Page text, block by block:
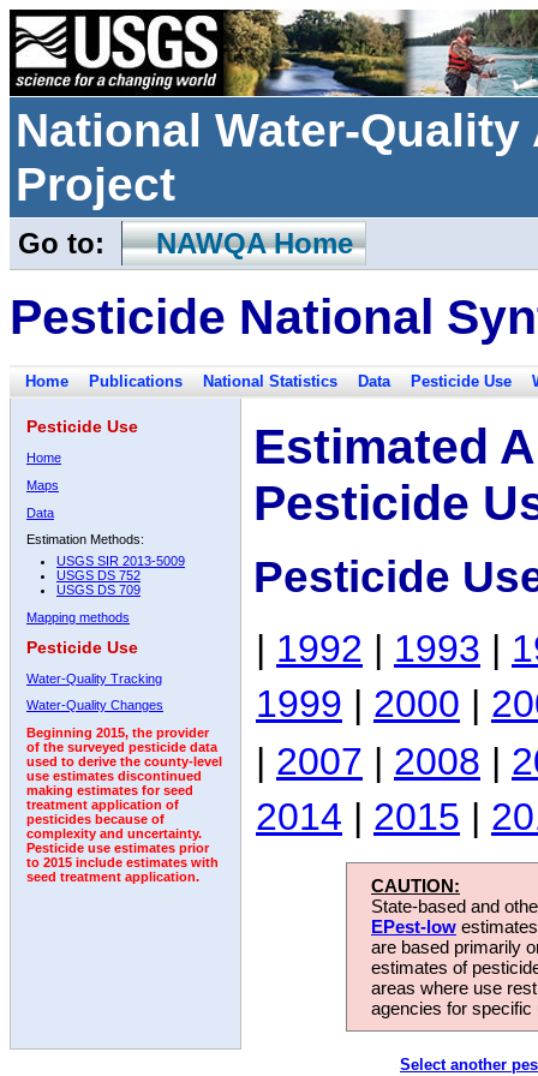
National Water-
Project
Go to: NAWQA Home
Pesticide National
Home Publications National Statistics Data Pesticide Use
Pesticide Use
Home
Maps
Data
Estimation Methods:
USGS SIR 2013-5009
USGS DS 752
USGS DS 709
Mapping methods
Pesticide Use
Water-Quality Tracking
Water-Quality Changes
Beginning 2015, the provider
of the surveyed pesticide data
used to derive the county-level
use estimates discontinued
making estimates for seed
treatment application of
pesticides because of
complexity and uncertainty.
Pesticide use estimates prior
to 2015 include estimates with
seed treatment application.
Estimated
Pesticide
Pesticide
| 1992 | 1993 |
1999 | 2000 |
| 2007 | 2008 |
2014 | 2015 |
CAUTION:
State-based and
EPest-low
are based primarily
estimates of
areas where use
agencies for
Select another